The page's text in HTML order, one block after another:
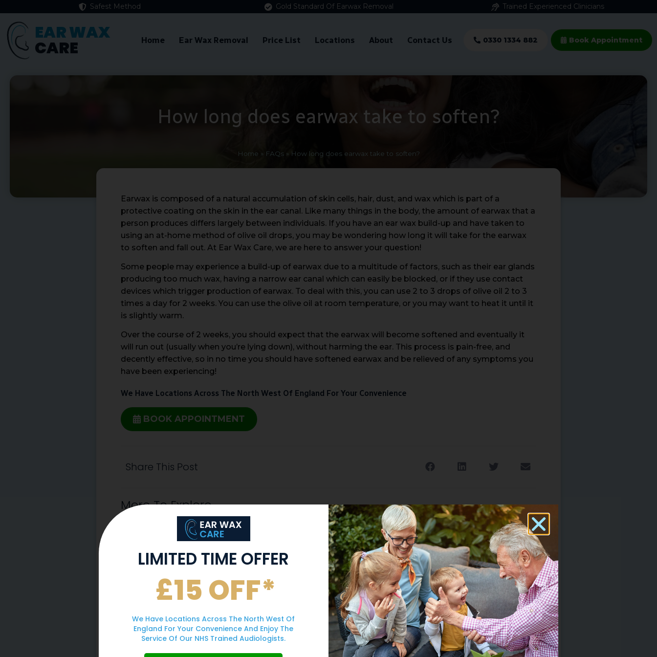
Safest Method Gold Standard Of Earwax Removal Trained Experienced Clinicians
EAR WAX
CARE Home Ear Wax Removal Price List Locations About Contact Us 0330 1334 882 Book Appointment
How long does earwax take to soften?
Home » FAQs» How long does earwax take to soften?
Earwax is composed of a natural accumulation of skin cells, hair, dust, and wax which is part of a
protective coating on the skin in the ear canal. Like many things in the body, the amount of earwax that a
person produces differs largely between individuals. If you have an ear wax build-up and have taken to
using an at-home method of olive oil drops, you may be wondering how long it will take for the earwax
to soften and fall out. At Ear Wax Care, we are here to answer your question!
Some people may experience a build-up of earwax due to a multitude of factors, such as their ear glands
producing too much wax, having a narrow ear canal which can easily be blocked, or if they use contact
devices which trigger production of earwax. To deal with this, you can use 2 to 3 drops of olive oil 2 to 3
times a day for 2 weeks. You can use the olive oil at room temperature, or you may want to heat it until it
is slightly warm.
Over the course of 2 weeks, you should expect that the earwax will become softened and eventually it
will run out (usually when you’re lying down), without harming the ear. This process is pain-free, and
decently effective, so in no time you should have softened earwax and be relieved of any symptoms you
have been experiencing!
We Have Locations Across The North West Of England For Your Convenience
BOOK APPOINTMENT
Share This Post
More To Explore
LIMITED TIME OFFER
£15 OFF*
We Have Locations Across The North West Of
England For Your Convenience And Enjoy The
Service Of Our NHS Trained Audiologists.